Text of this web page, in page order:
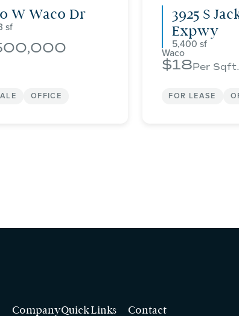
W Waco Dr
OFFICE
3925 S
Expwy
5,400
Waco
18Per
FOR LEASE
CompanyQuick Links Contact